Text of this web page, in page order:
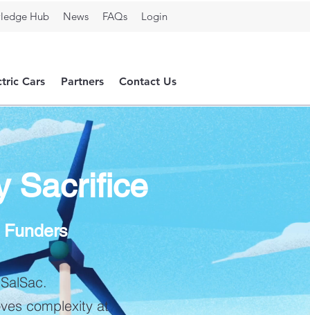
Hub News FAQs Login
Cars Partners Contact Us
Sacrifice
complexity at